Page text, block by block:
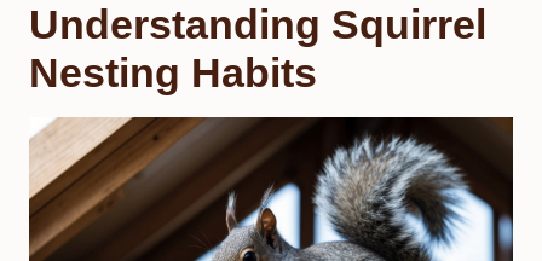
Understanding Squirrel
Nesting Habits